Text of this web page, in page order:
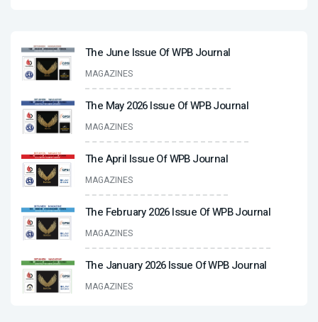
The June Issue Of WPB Journal
MAGAZINES
The May 2026 Issue Of WPB Journal
MAGAZINES
The April Issue Of WPB Journal
MAGAZINES
The February 2026 Issue Of WPB Journal
MAGAZINES
The January 2026 Issue Of WPB Journal
MAGAZINES